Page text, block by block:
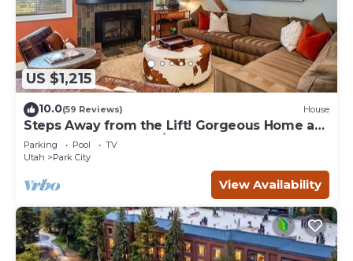
US $1,215
10.0(59 Reviews) House
Steps Away from the Lift! Gorgeous Home at
the Base of Park City/Canyons
Parking Pool
TV
Utah
Park City
View Availability